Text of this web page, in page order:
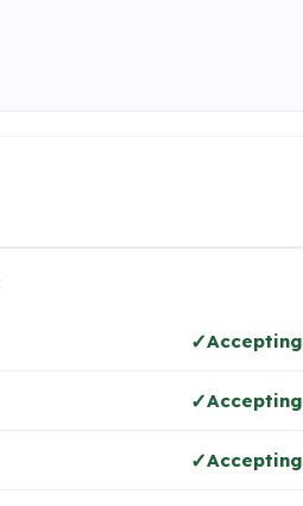
Accepting
Accepting
Accepting